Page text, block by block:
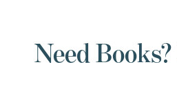
Need Books?